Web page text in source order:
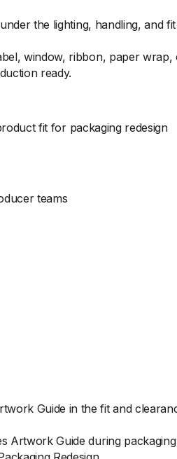
the lighting, handling, and
window, ribbon, paper
ready.
fit for packaging redesign
teams
Guide in the fit and
Guide during